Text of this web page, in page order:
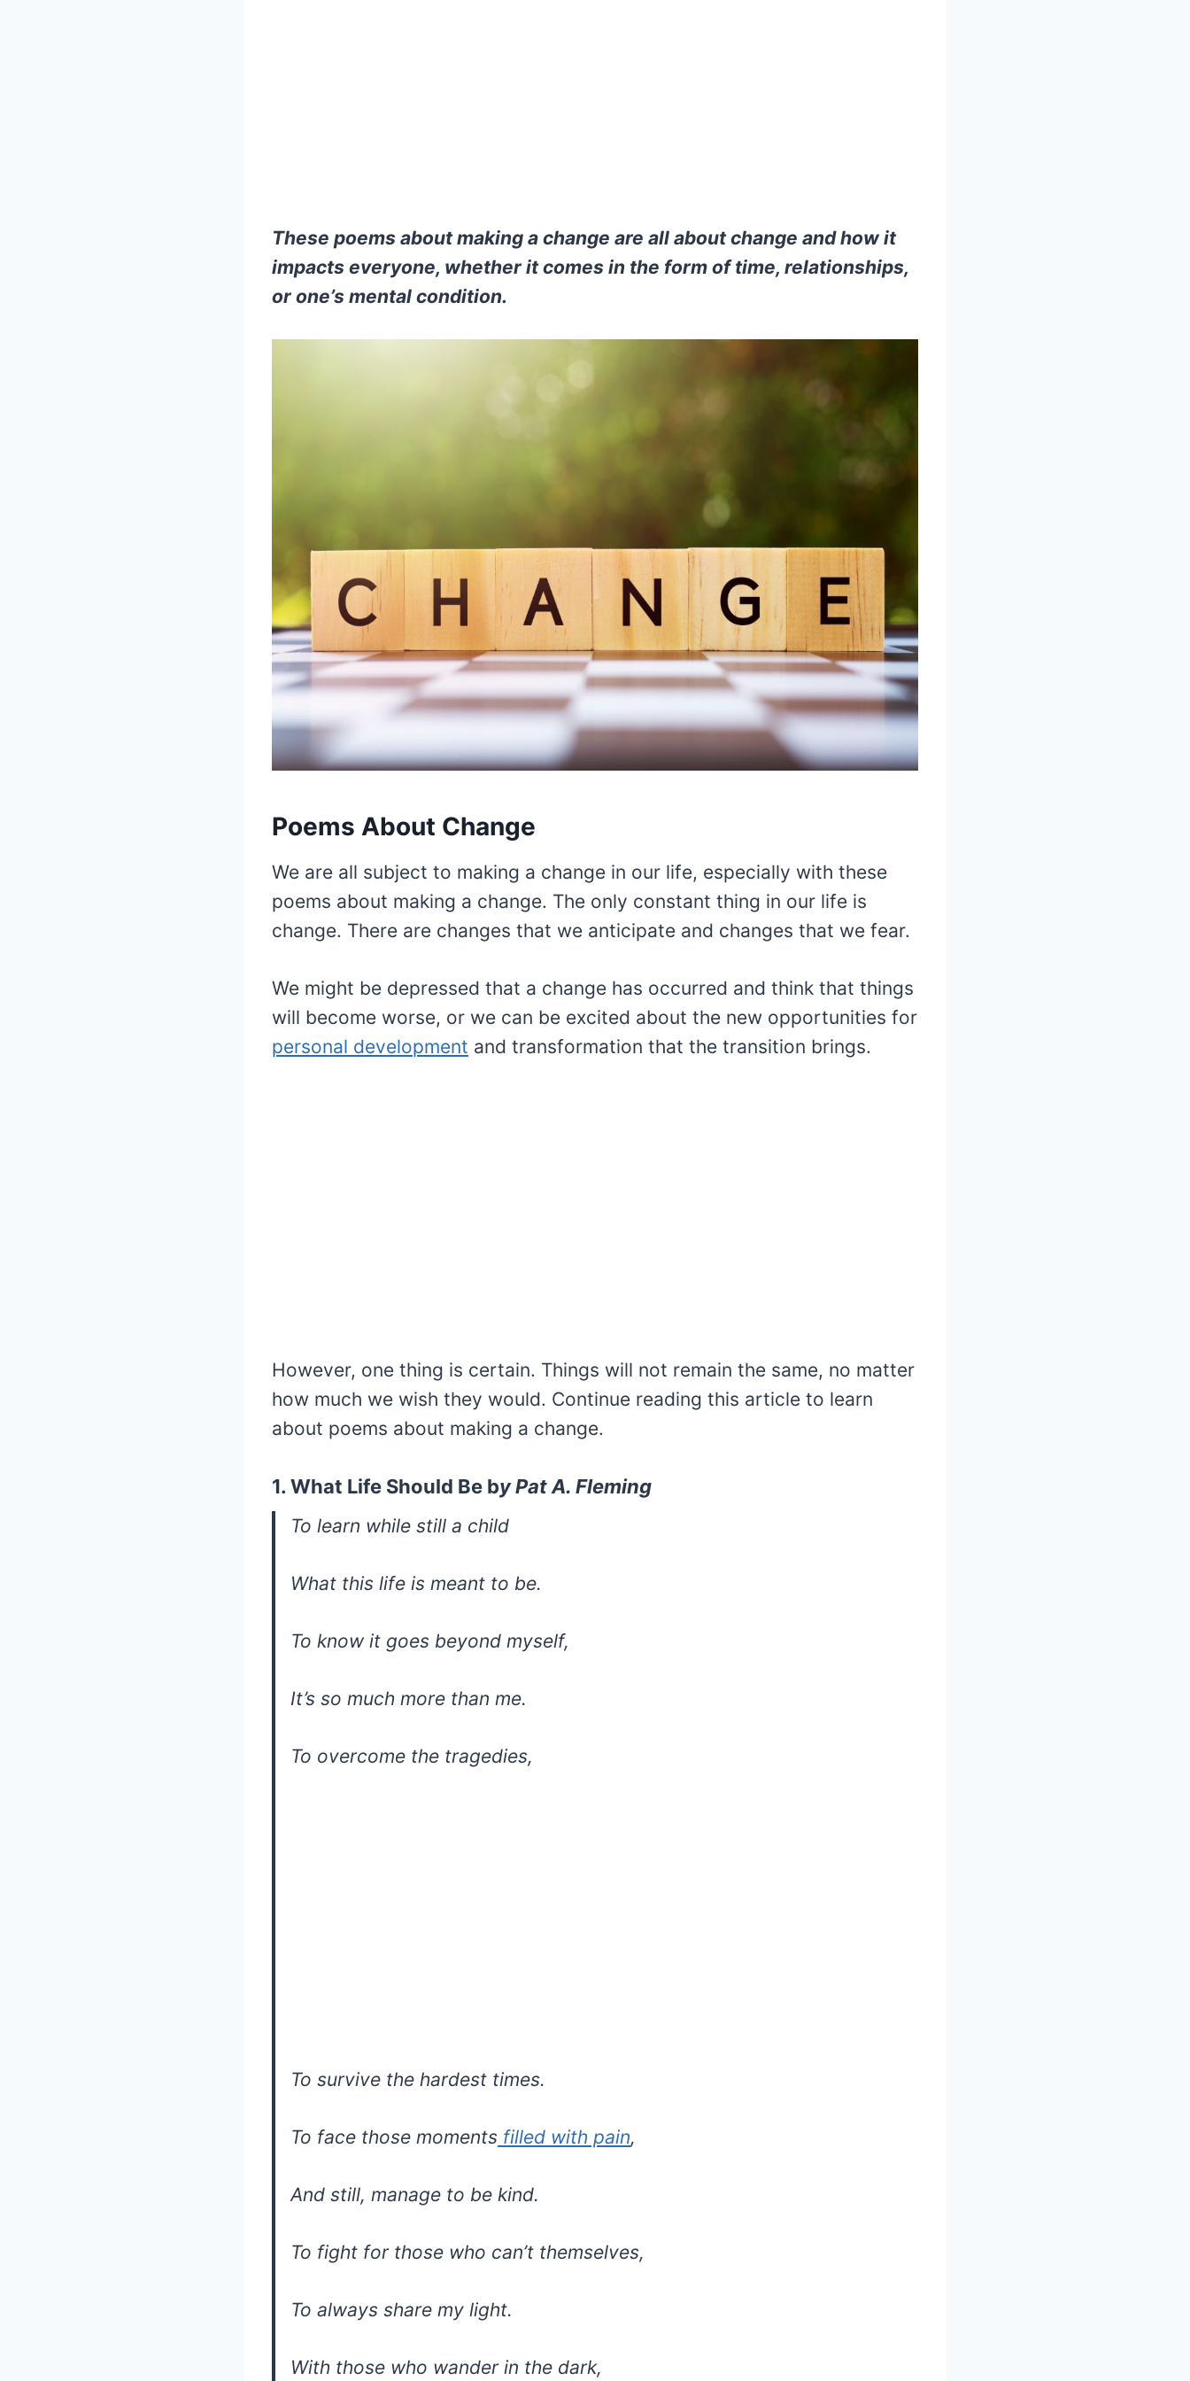
These poems about making a change are all about change and how it
impacts everyone, whether it comes in the form of time, relationships,
or one’s mental condition.
Poems About Change
We are all subject to making a change in our life, especially with these
poems about making a change. The only constant thing in our life is
change. There are changes that we anticipate and changes that we fear.
We might be depressed that a change has occurred and think that things
will become worse, or we can be excited about the new opportunities for
personal development and transformation that the transition brings.
However, one thing is certain. Things will not remain the same, no matter
how much we wish they would. Continue reading this article to learn
about poems about making a change.
1. What Life Should Be byPat A. Fleming
To learn while still a child
What this life is meant to be.
To know it goes beyond myself,
It’s so much more than me.
To overcome the tragedies,
To survive the hardest times.
To face those moments filled with pain,
And still, manage to be kind.
To fight for those who can’t themselves,
To always share my light.
With those who wander in the dark,